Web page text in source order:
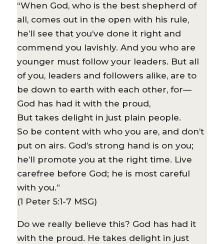
“When God, who is the best shepherd of
all, comes out in the open with his rule,
he’ll see that you’ve done it right and
commend you lavishly. And you who are
younger must follow your leaders. But all
of you, leaders and followers alike, are to
be down to earth with each other, for—
God has had it with the proud,
But takes delight in just plain people.
So be content with who you are, and don’t
put on airs. God’s strong hand is on you;
he’ll promote you at the right time. Live
carefree before God; he is most careful
with you.”
(1 Peter 5:1-7 MSG)
Do we really believe this? God has had it
with the proud. He takes delight in just